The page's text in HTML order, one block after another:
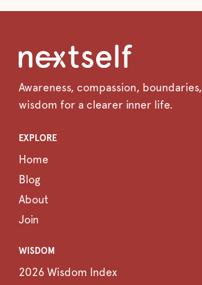
Awareness, compassion,
wisdom for a clearer inner life.
EXPLORE
Home
Blog
About
Join
WISDOM
2026 Wisdom Index